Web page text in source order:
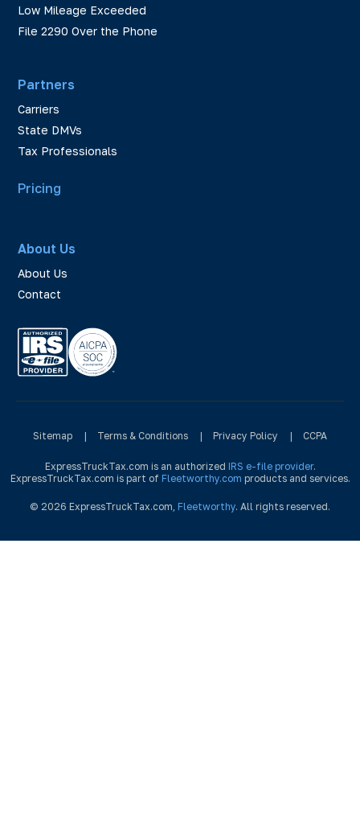
Low Mileage Exceeded
File 2290 Over the Phone
Partners
Carriers
State DMVs
Tax Professionals
Pricing
About Us
About Us
Contact
Sitemap | Terms & Conditions | Privacy Policy | CCPA
ExpressTruckTax.com is an authorized IRS e-file provider.
ExpressTruckTax.com is part of Fleetworthy.com products and services.
© 2026 ExpressTruckTax.com, Fleetworthy. All rights reserved.